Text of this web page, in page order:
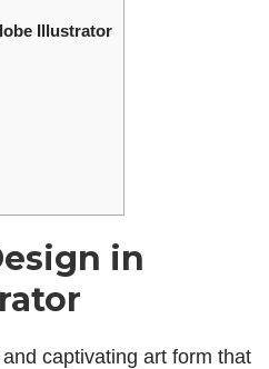
Illustrator
in
captivating art form that